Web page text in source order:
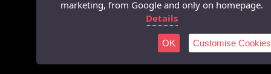
marketing, from Google and only on homepage.
Details
OK Customise Cookies